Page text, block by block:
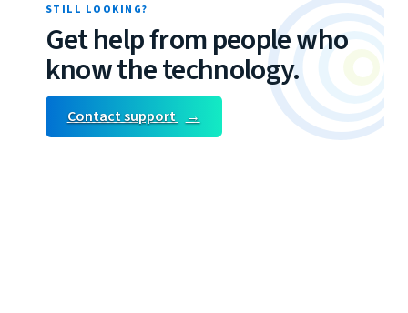
STILL LOOKING?
Get help from people who
know the technology.
Contact support →